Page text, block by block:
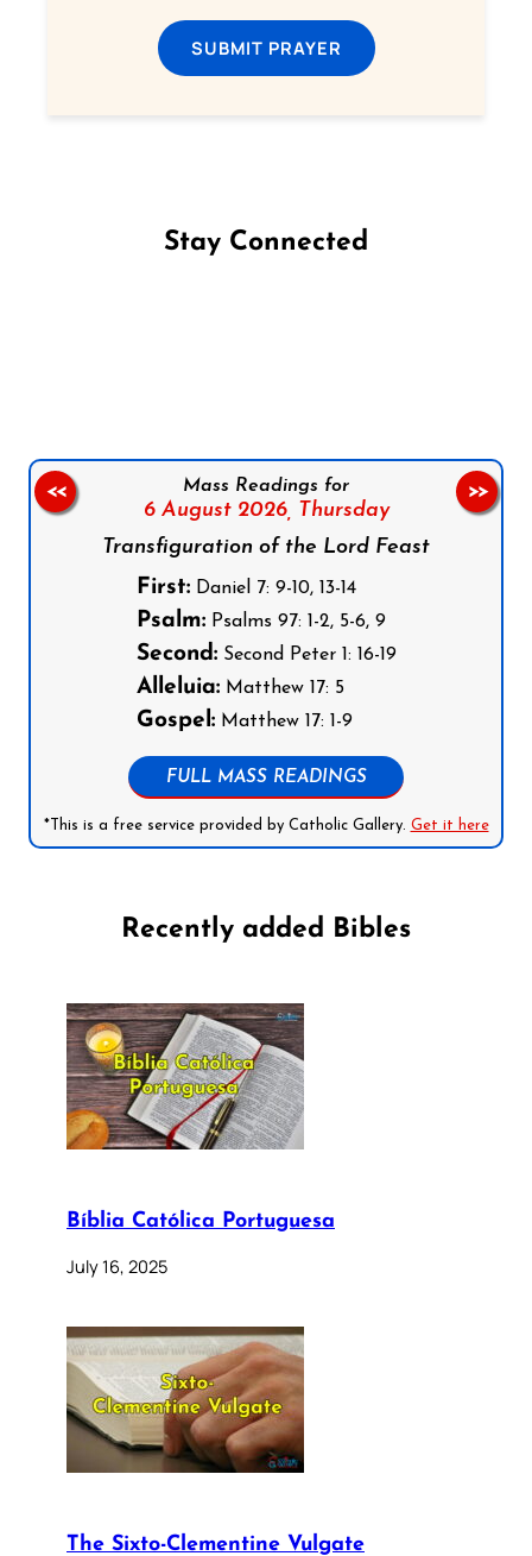
SUBMIT PRAYER
Stay Connected
Mass Readings for
6 August 2026,
Thursday
Transfiguration of the Lord Feast
First:Daniel 7: 9-10, 13-14
Psalm:Psalms 97: 1-2, 5-6, 9
Second:Second Peter 1: 16-19
Alleluia:Matthew 17: 5
Gospel:Matthew 17: 1-9
FULL MASS READINGS
*This is a free service provided by Catholic Gallery. Get it here
<< >>
Recently added Bibles
Bíblia Católica Portuguesa
July 16, 2025
The Sixto-Clementine Vulgate